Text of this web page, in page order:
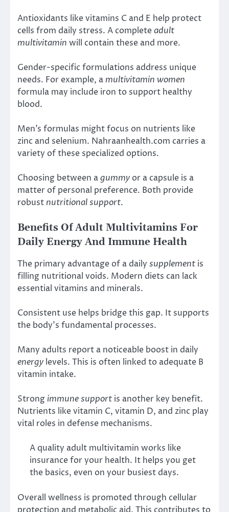
Antioxidants like vitamins C and E help protect
cells from daily stress. A completeadult
multivitamin will contain these and more.
Gender-specific formulations address unique
needs. For example, a multivitamin women
formula may include iron to support healthy
blood.
Men’s formulas might focus on nutrients like
zinc and selenium. Nahraanhealth.com carries a
variety of these specialized options.
Choosing between agummy or a capsule is a
matter of personal preference. Both provide
robust nutritional support.
Benefits Of Adult Multivitamins For
Daily Energy And Immune Health
The primary advantage of a daily supplement is
filling nutritional voids. Modern diets can lack
essential vitamins and minerals.
Consistent use helps bridge this gap. It supports
the body’s fundamental processes.
Many adults report a noticeable boost in daily
energy levels. This is often linked to adequate B
vitamin intake.
Strong immune support is another key benefit.
Nutrients like vitamin C, vitamin D, and zinc play
vital roles in defense mechanisms.
A quality adult multivitamin works like
insurance for your health. It helps you get
the basics, even on your busiest days.
Overall wellness is promoted through cellular
protection and metabolic aid. This contributes to